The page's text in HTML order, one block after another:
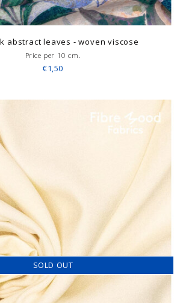
abstract leaves - woven viscose
Price per 10 cm.
€1,50
SOLD OUT